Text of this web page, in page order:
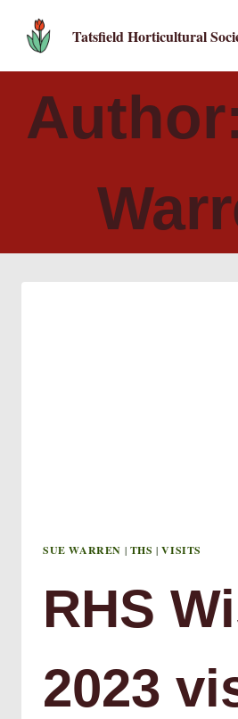
content
Tatsfield Horticultural
SUE WARREN | THS |VISITS
RHS
2023